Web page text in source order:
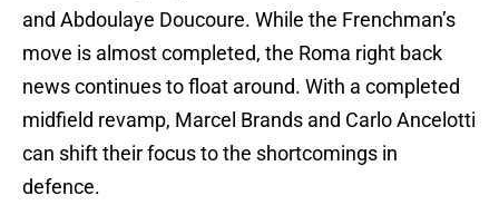
and Abdoulaye Doucoure. While the Frenchman’s
move is almost completed, the Roma right back
news continues to float around. With a completed
midfield revamp, Marcel Brands and Carlo Ancelotti
can shift their focus to the shortcomings in
defence.